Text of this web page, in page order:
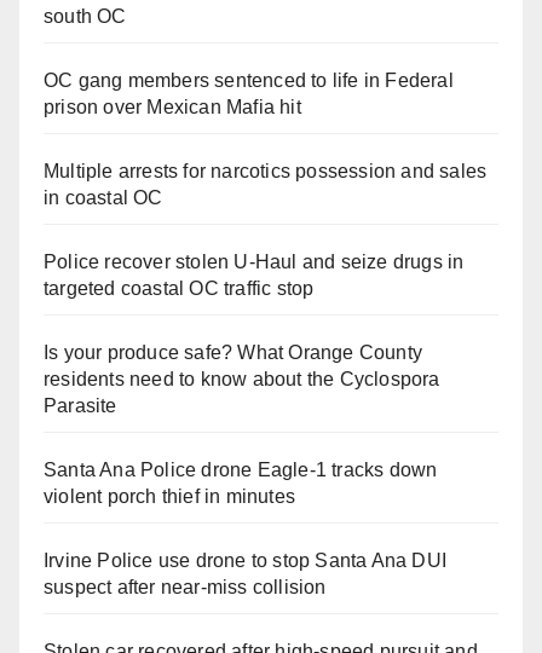
south OC
OC gang members sentenced to life in Federal
prison over Mexican Mafia hit
Multiple arrests for narcotics possession and sales
in coastal OC
Police recover stolen U-Haul and seize drugs in
targeted coastal OC traffic stop
Is your produce safe? What Orange County
residents need to know about the Cyclospora
Parasite
Santa Ana Police drone Eagle-1 tracks down
violent porch thief in minutes
Irvine Police use drone to stop Santa Ana DUI
suspect after near-miss collision